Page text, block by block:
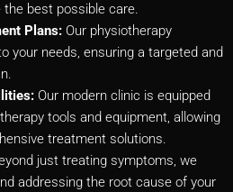
best possible care.
Plans: Our physiotherapy
your needs, ensuring a targeted and
Our modern clinic is equipped
tools and equipment, allowing
treatment solutions.
just treating symptoms, we
addressing the root cause of your